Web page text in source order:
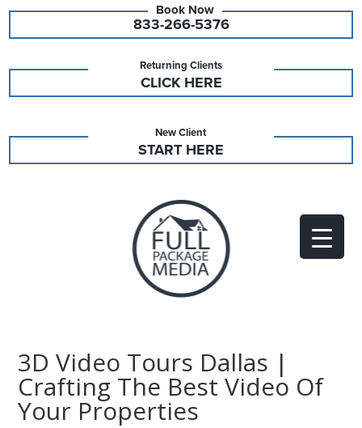
833-266-5376
Returning Clients
CLICK HERE
New Client
START HERE
3D Video Tours Dallas |
Crafting The Best Video Of
Your Properties